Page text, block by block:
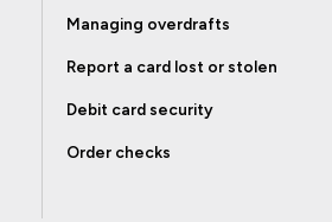
Managing overdrafts
Report a card lost or stolen
Debit card security
Order checks